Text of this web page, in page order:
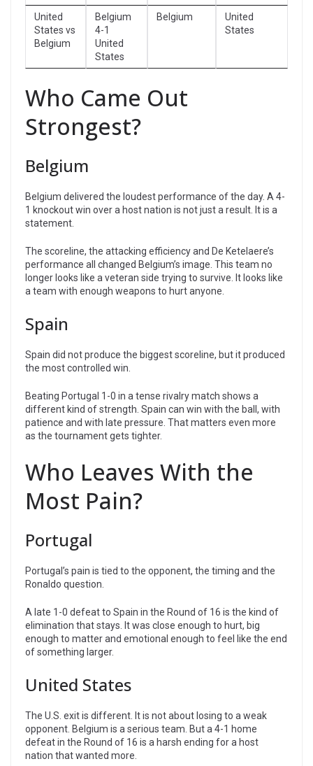
United
States vs
Belgium
Belgium
4-1
United
States
Belgium
United
States
Who Came Out
Strongest?
Belgium
Belgium delivered the loudest performance of the day. A 4-
1 knockout win over a host nation is not just a result. It is a
statement.
The scoreline, the attacking efficiency and De Ketelaere’s
performance all changed Belgium’s image. This team no
longer looks like a veteran side trying to survive. It looks like
a team with enough weapons to hurt anyone.
Spain
Spain did not produce the biggest scoreline, but it produced
the most controlled win.
Beating Portugal 1-0 in a tense rivalry match shows a
different kind of strength. Spain can win with the ball, with
patience and with late pressure. That matters even more
as the tournament gets tighter.
Who Leaves With the
Most Pain?
Portugal
Portugal’s pain is tied to the opponent, the timing and the
Ronaldo question.
A late 1-0 defeat to Spain in the Round of 16 is the kind of
elimination that stays. It was close enough to hurt, big
enough to matter and emotional enough to feel like the end
of something larger.
United States
The U.S. exit is different. It is not about losing to a weak
opponent. Belgium is a serious team. But a 4-1 home
defeat in the Round of 16 is a harsh ending for a host
nation that wanted more.